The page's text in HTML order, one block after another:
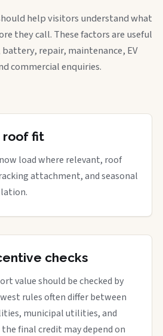
help visitors understand what
they call. These factors are useful
repair, maintenance, EV
commercial enquiries.
roof fit
load where relevant, roof
attachment, and seasonal
checks
value should be checked by
rules often differ between
municipal utilities, and
final credit may depend on